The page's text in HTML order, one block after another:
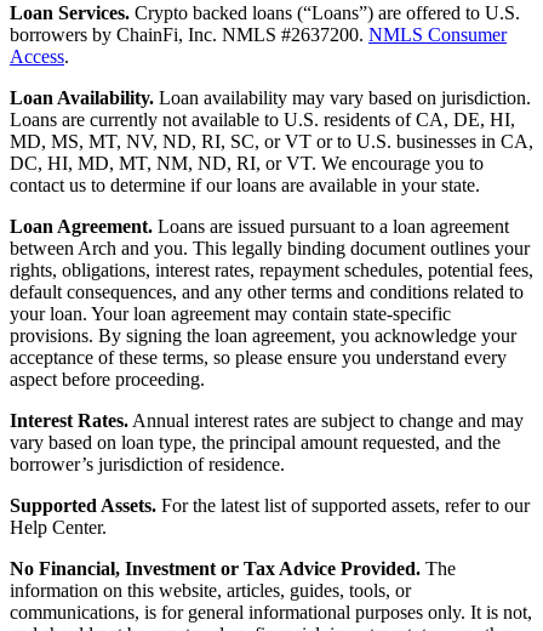
Loan Services. Crypto backed loans (“Loans”) are offered to U.S.
borrowers by ChainFi, Inc. NMLS #2637200. NMLS Consumer
Access.
Loan Availability. Loan availability may vary based on jurisdiction.
Loans are currently not available to U.S. residents of CA, DE, HI,
MD, MS, MT, NV, ND, RI, SC, or VT or to U.S. businesses in CA,
DC, HI, MD, MT, NM, ND, RI, or VT. We encourage you to
contact us to determine if our loans are available in your state.
Loan Agreement. Loans are issued pursuant to a loan agreement
between Arch and you. This legally binding document outlines your
rights, obligations, interest rates, repayment schedules, potential fees,
default consequences, and any other terms and conditions related to
your loan. Your loan agreement may contain state-specific
provisions. By signing the loan agreement, you acknowledge your
acceptance of these terms, so please ensure you understand every
aspect before proceeding.
Interest Rates. Annual interest rates are subject to change and may
vary based on loan type, the principal amount requested, and the
borrower’s jurisdiction of residence.
Supported Assets. For the latest list of supported assets, refer to our
Help Center.
No Financial, Investment or Tax Advice Provided. The
information on this website, articles, guides, tools, or
communications, is for general informational purposes only. It is not,